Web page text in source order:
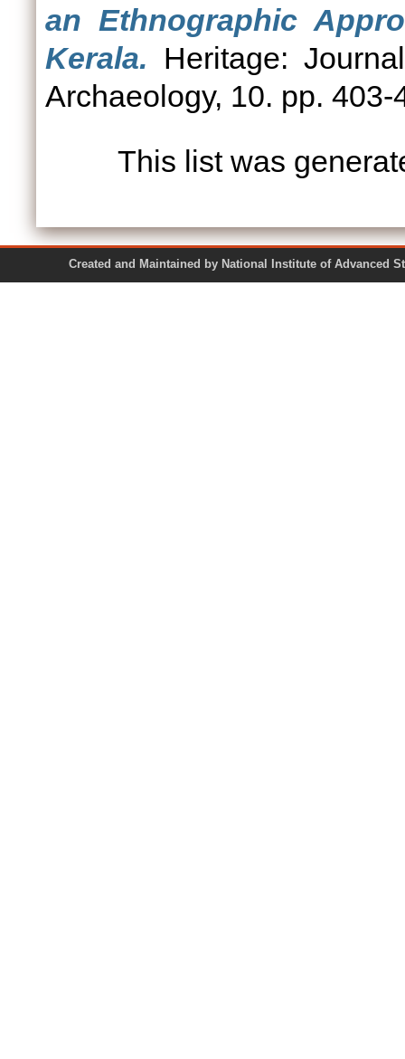
an Ethnographic
Kerala. Heritage:
Archaeology, 10. pp. 403-
This list was
Created and Maintained by National Institute of